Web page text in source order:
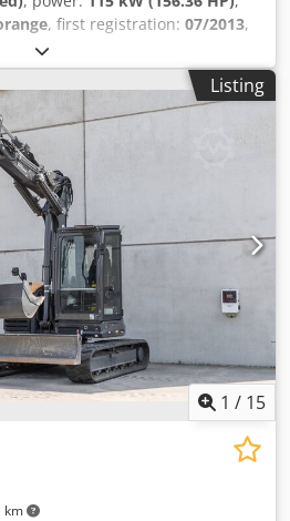
, first registration: 07/2013,
, operating hours:
year: 2012 Serial number:
information Number of
22.600 kg Functional Working
Dedpsy En Ndjfx Angeck
very good Visual
information Price: On
From first owner, with full
to work! - 80% undercarriage -
450mm, and 2000mm
with 2021 TOPCON 3D SYSTEM
Listing
1 / 15
km